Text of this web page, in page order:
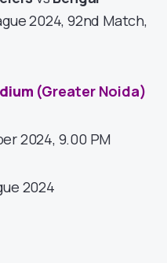
2024, 92nd Match,
(Greater Noida)
2024, 9.00 PM
2024